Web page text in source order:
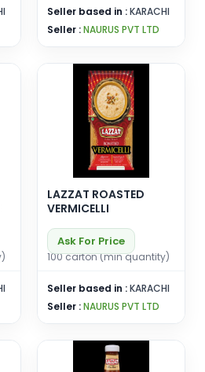
Seller based in :KARACHI
Seller :NAURUS PVT LTD
LAZZAT ROASTED
VERMICELLI
Ask For Price
100 carton (min quantity)
Seller based in :KARACHI
Seller :NAURUS PVT LTD